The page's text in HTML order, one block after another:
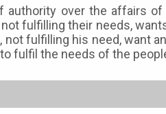
authority over the affairs
fulfilling their needs,
fulfilling his need, want
fulfil the needs of the